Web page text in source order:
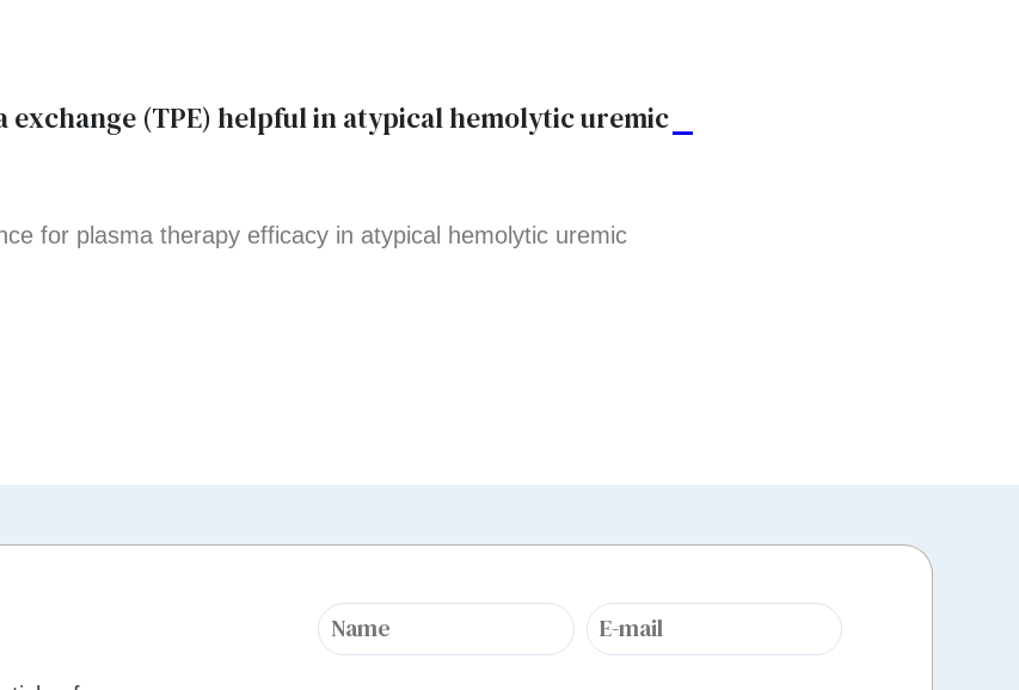
A
exchange (TPE) helpful in atypical hemolytic uremic
for plasma therapy efficacy in atypical hemolytic uremic